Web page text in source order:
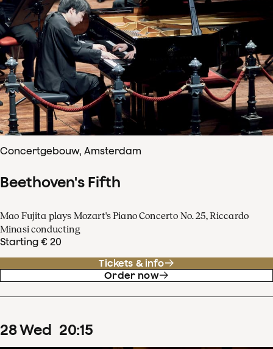
Concertgebouw, Amsterdam
Beethoven's Fifth
Mao Fujita plays Mozart's Piano Concerto No. 25, Riccardo
Minasi conducting
Starting € 20
Tickets & info
Order now
28Wed 20:15